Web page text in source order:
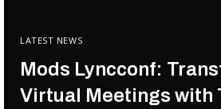
LATEST NEWS
Mods Lyncconf:
Virtual Meetings with